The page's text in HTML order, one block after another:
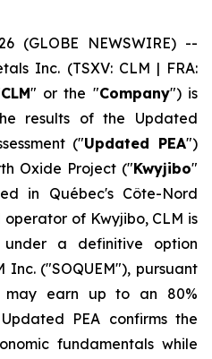
(GLOBE NEWSWIRE) --
Inc. (TSXV: CLM | FRA:
CLM" or the "Company") is
results of the Updated
("Updated PEA")
Oxide Project ("Kwyjibo"
in Québec's Côte-Nord
of Kwyjibo, CLM is
a definitive option
Inc. ("SOQUEM"), pursuant
may earn up to an 80%
PEA confirms the
fundamentals while